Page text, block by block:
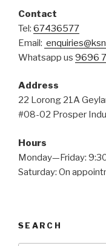
Contact
Tel: 67436577
Email:
Whatsapp us 9696
Address
22 Lorong 21A
#08-02 Prosper
Hours
Monday—Friday:
Saturday: On
SEARCH